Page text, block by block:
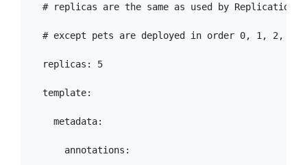
# replicas are the same as used by Replication
# except pets are deployed in order 0, 1, 2, 3,
  replicas: 5
  template:
    metadata:
      annotations: